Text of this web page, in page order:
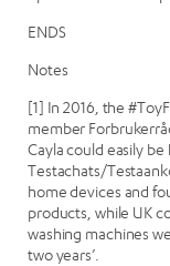
ENDS
Notes
[1] In 2016, the
member
Cayla could easily be
Testachats/
home devices and
products, while UK
washing machines
two years’.